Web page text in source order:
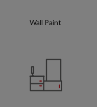
Wall Paint